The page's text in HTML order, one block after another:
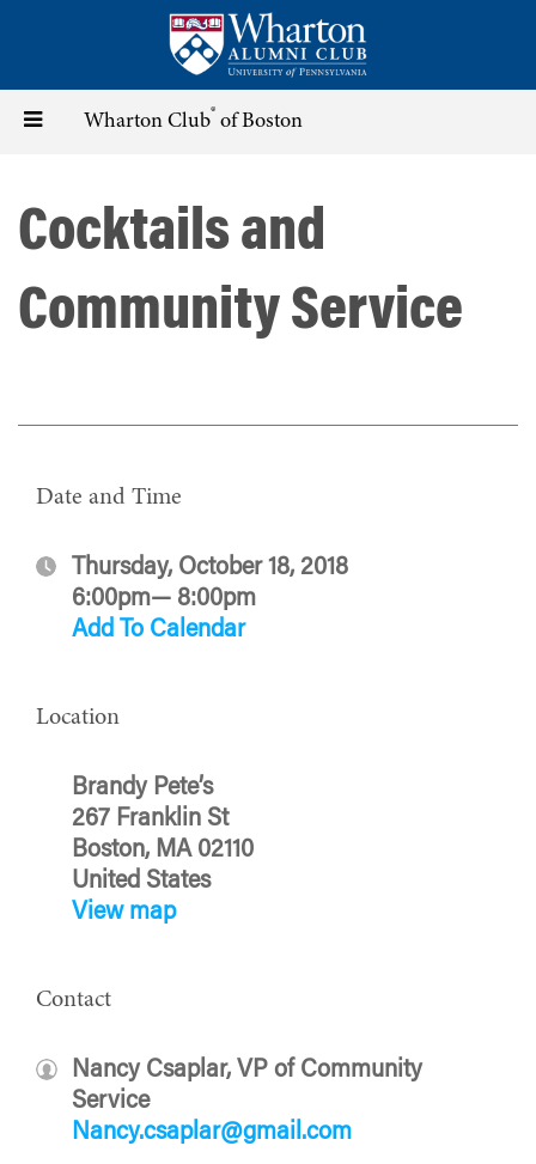
content
Toggle Wharton Club® of Boston
Cocktails and
Community Service
Date and Time
Thursday, October 18, 2018
6:00pm— 8:00pm
Add To Calendar
Location
Brandy Pete’s
267 Franklin St
Boston, MA 02110
United States
View map
Contact
Nancy Csaplar, VP of Community
Service
Nancy.csaplar@gmail.com